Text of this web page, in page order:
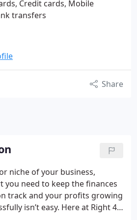
Credit cards, Mobile
transfers
Share
niche of your business,
need to keep the finances
track and your profits growing
isn’t easy. Here at Right 4